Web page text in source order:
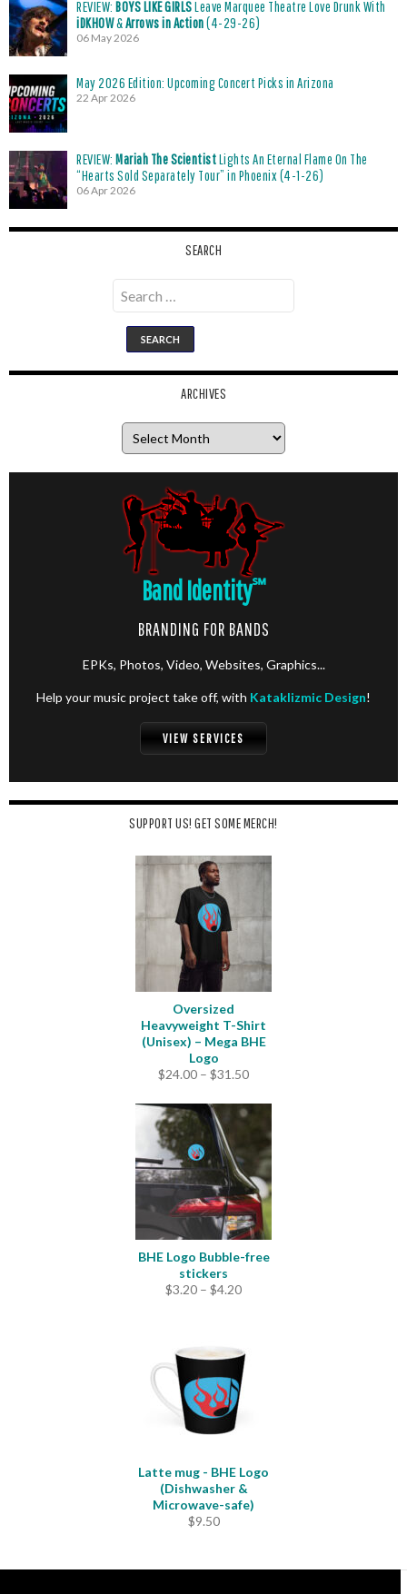
REVIEW: BOYS LIKE GIRLSLeave Marquee Theatre Love Drunk With
iDKHOW&Arrows in Action(4-29-26)
06 May 2026
May 2026 Edition: Upcoming Concert Picks in Arizona
22 Apr 2026
REVIEW: Mariah The ScientistLights An Eternal Flame On The
“Hearts Sold Separately Tour” in Phoenix (4-1-26)
06 Apr 2026
SEARCH
for:
ARCHIVES
Band Identity℠
BRANDING FOR BANDS
EPKs, Photos, Video, Websites, Graphics...
Help your music project take off, with Kataklizmic Design!
VIEW SERVICES
SUPPORT US! GET SOME MERCH!
Oversized
Heavyweight T-Shirt
(Unisex) – Mega BHE
Logo
$24.00 – $31.50Price
$24.00
$31.50
BHE Logo Bubble-free
stickers
$3.20 – $4.20Price
$4.20
Latte mug - BHE Logo
(Dishwasher &
Microwave-safe)
$9.50